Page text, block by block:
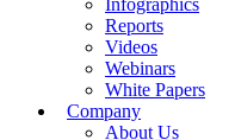
Infographics
Reports
Videos
Webinars
White Papers
Company
About Us